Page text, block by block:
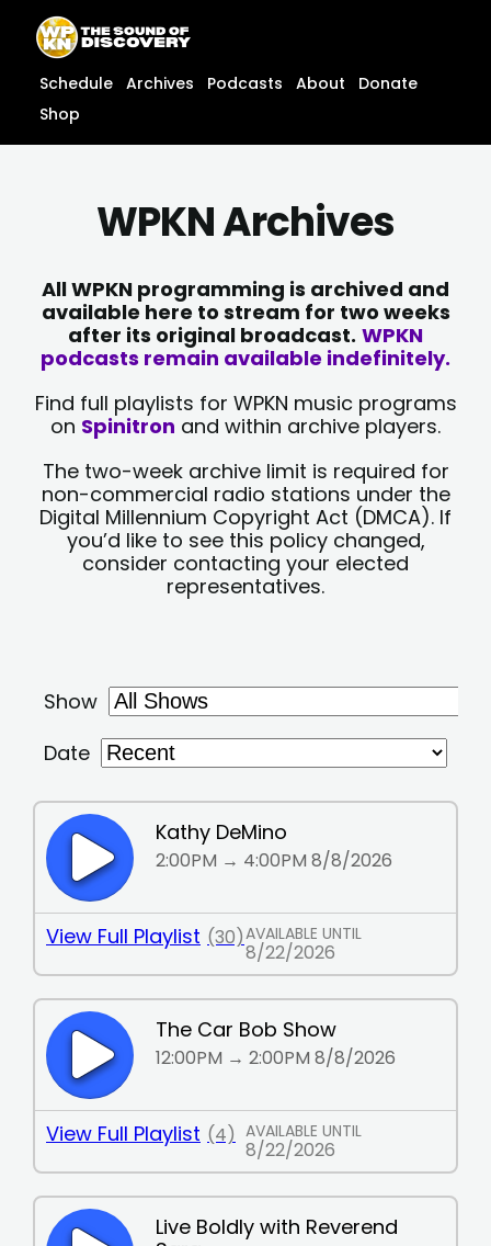
content
content
Schedule Archives Podcasts About
Donate
Shop
WPKN Archives
All WPKN programming is archived and
available here to stream for two weeks
after its original broadcast. WPKN
podcasts remain available indefinitely.
Find full playlists for WPKN music programs
on Spinitron and within archive players.
The two-week archive limit is required for
non-commercial radio stations under the
Digital Millennium Copyright Act (DMCA). If
you’d like to see this policy changed,
consider contacting your elected
representatives.